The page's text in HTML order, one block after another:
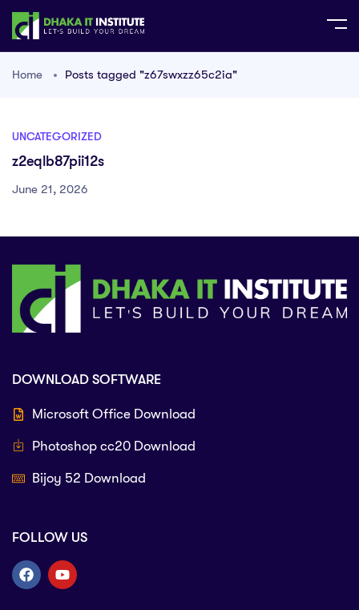
Home Posts tagged "z67swxzz65c2ia"
UNCATEGORIZED
z2eqlb87pii12s
June 21, 2026
DOWNLOAD SOFTWARE
Microsoft Office Download
Photoshop cc20 Download
Bijoy 52 Download
FOLLOW US